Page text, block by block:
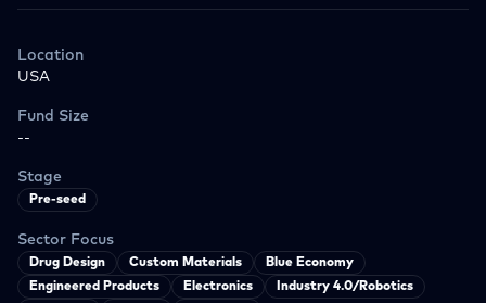
Location
USA
Fund Size
--
Stage
Pre-seed
Sector Focus
Drug Design Custom Materials
Blue Economy
Engineered Products
Electronics
Industry 4.0/Robotics